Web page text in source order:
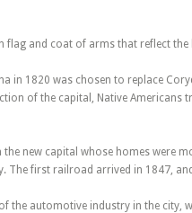
flag and coat of arms that reflect
in 1820 was chosen to replace
of the capital, Native Americans
new capital whose homes were
The first railroad arrived in 1847,
the automotive industry in the